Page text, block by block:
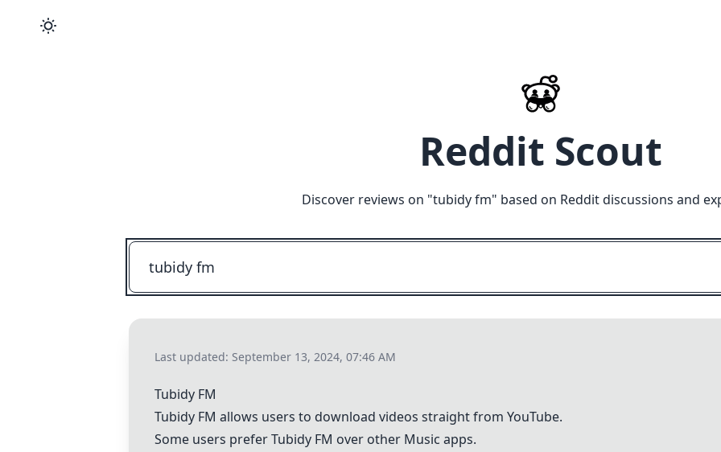
Reddit Scout
Discover reviews on "tubidy fm" based on Reddit discussions and
Last updated: September 13, 2024, 07:46 AM
Tubidy FM
Tubidy FM allows users to download videos straight from YouTube.
Some users preferTubidy FM over other Music apps.